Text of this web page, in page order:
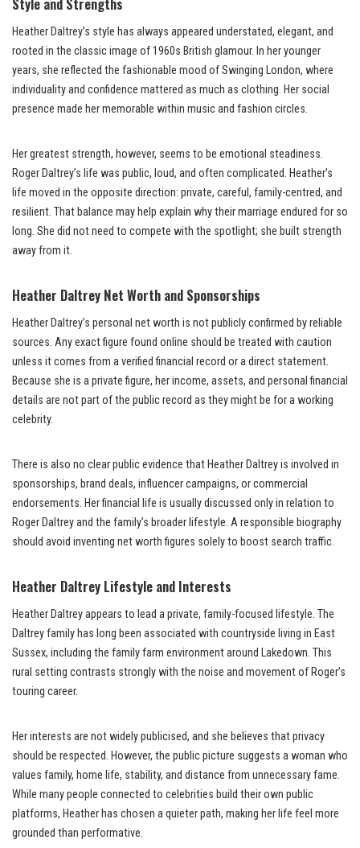
Heather Daltrey’s style has always appeared understated, elegant, and
rooted in the classic image of 1960s British glamour. In her younger
years, she reflected the fashionable mood of Swinging London, where
individuality and confidence mattered as much as clothing. Her social
presence made her memorable within music and fashion circles.
Her greatest strength, however, seems to be emotional steadiness.
Roger Daltrey’s life was public, loud, and often complicated. Heather’s
life moved in the opposite direction: private, careful, family-centred, and
resilient. That balance may help explain why their marriage endured for so
long. She did not need to compete with the spotlight; she built strength
away from it.
Heather Daltrey Net Worth and Sponsorships
Heather Daltrey’s personal net worth is not publicly confirmed by reliable
sources. Any exact figure found online should be treated with caution
unless it comes from a verified financial record or a direct statement.
Because she is a private figure, her income, assets, and personal financial
details are not part of the public record as they might be for a working
celebrity.
There is also no clear public evidence that Heather Daltrey is involved in
sponsorships, brand deals, influencer campaigns, or commercial
endorsements. Her financial life is usually discussed only in relation to
Roger Daltrey and the family’s broader lifestyle. A responsible biography
should avoid inventing net worth figures solely to boost search traffic.
Heather Daltrey Lifestyle and Interests
Heather Daltrey appears to lead a private, family-focused lifestyle. The
Daltrey family has long been associated with countryside living in East
Sussex, including the family farm environment around Lakedown. This
rural setting contrasts strongly with the noise and movement of Roger’s
touring career.
Her interests are not widely publicised, and she believes that privacy
should be respected. However, the public picture suggests a woman who
values family, home life, stability, and distance from unnecessary fame.
While many people connected to celebrities build their own public
platforms, Heather has chosen a quieter path, making her life feel more
grounded than performative.